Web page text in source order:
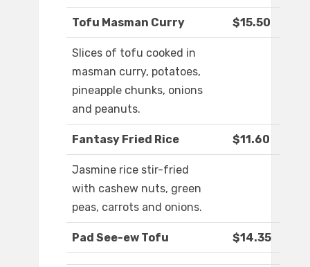
Tofu Masman Curry $15.50
Slices of tofu cooked in
masman curry, potatoes,
pineapple chunks, onions
and peanuts.
Fantasy Fried Rice $11.60
Jasmine rice stir-fried
with cashew nuts, green
peas, carrots and onions.
Pad See-ew Tofu $14.35